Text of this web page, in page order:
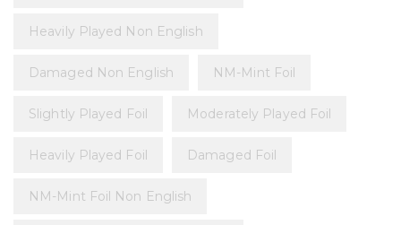
Heavily Played Non English
Damaged Non English NM-Mint Foil
Slightly Played Foil Moderately Played Foil
Heavily Played Foil Damaged Foil
NM-Mint Foil Non English